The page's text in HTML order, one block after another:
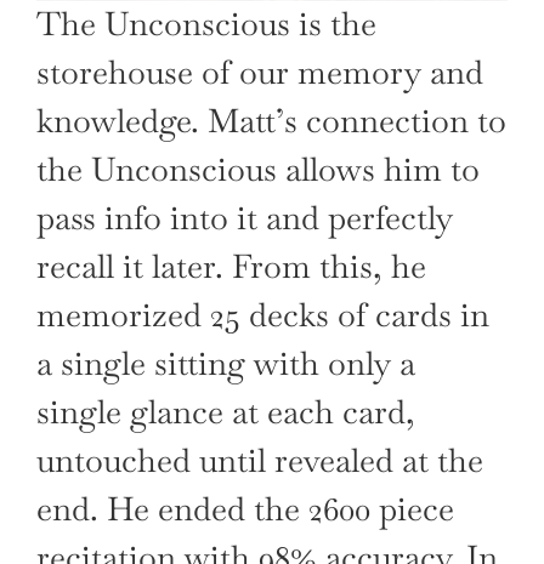
The Unconscious is the
storehouse of our memory and
knowledge. Matt’s connection to
the Unconscious allows him to
pass info into it and perfectly
recall it later. From this, he
memorized 25 decks of cards in
a single sitting with only a
single glance at each card,
untouched until revealed at the
end. He ended the 2600 piece